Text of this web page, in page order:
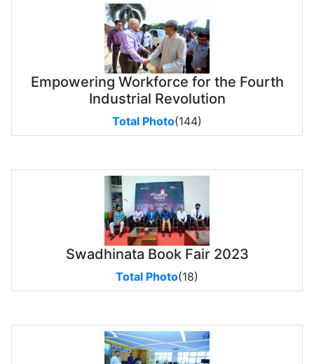
Empowering Workforce for the Fourth
Industrial Revolution
Total Photo(144)
Swadhinata Book Fair 2023
Total Photo(18)